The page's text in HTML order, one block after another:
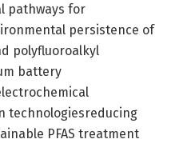
pathways for
persistence of
polyfluoroalkyl
battery
technologiesreducing
PFAS treatment